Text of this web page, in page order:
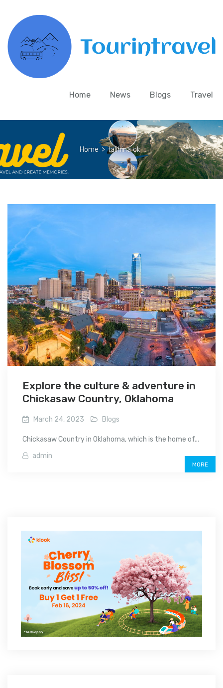
Home News Blogs Travel
Home > talihina ok
Explore the culture & adventure in
Chickasaw Country, Oklahoma
March 24, 2023 Blogs
Chickasaw Country in Oklahoma, which is the home of...
admin
MORE